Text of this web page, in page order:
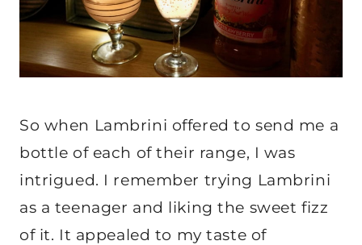
So when Lambrini offered to send me a
bottle of each of their range, I was
intrigued. I remember trying Lambrini
as a teenager and liking the sweet fizz
of it. It appealed to my taste of